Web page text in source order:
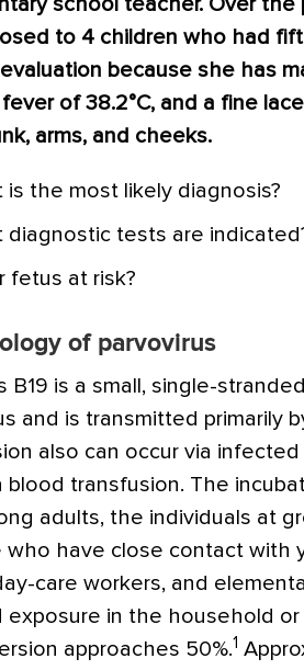
school teacher. Over
to 4 children who had
because she has
fever of 38.2°C, and a fine
arms, and cheeks.
is the most likely diagnosis?
diagnostic tests are
fetus at risk?
of parvovirus
B19 is a small, single-
and is transmitted primarily
also can occur via
blood transfusion. The
adults, the individuals at
who have close contact with
care workers, and
exposure in the household
approaches 50%.1